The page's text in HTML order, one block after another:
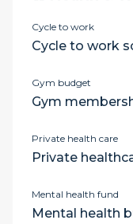
Cycle to work
Cycle to work
Gym budget
Gym
Private health care
Private
Mental health fund
Mental health